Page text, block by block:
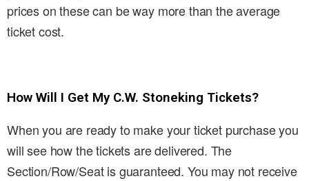
prices on these can be way more than the average
ticket cost.
How Will I Get My C.W. Stoneking Tickets?
When you are ready to make your ticket purchase you
will see how the tickets are delivered. The
Section/Row/Seat is guaranteed. You may not receive